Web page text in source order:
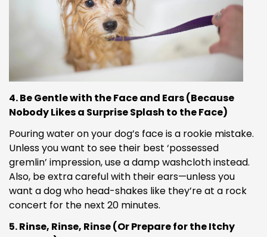
4. Be Gentle with the Face and Ears (Because
Nobody Likes a Surprise Splash to the Face)
Pouring water on your dog’s face is a rookie mistake.
Unless you want to see their best ‘possessed
gremlin’ impression, use a damp washcloth instead.
Also, be extra careful with their ears—unless you
want a dog who head-shakes like they’re at a rock
concert for the next 20 minutes.
5. Rinse, Rinse, Rinse (Or Prepare for the Itchy